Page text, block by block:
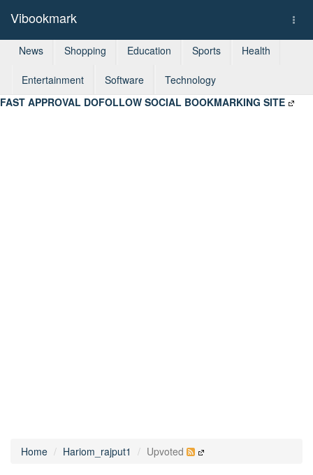
Vibookmark
News Shopping Education Sports Health
Entertainment Software
Technology
FAST APPROVAL DOFOLLOW SOCIAL BOOKMARKING SITE
Home Hariom_rajput1 Upvoted